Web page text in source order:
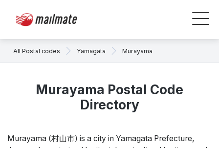
All Postal codes Yamagata Murayama
Murayama Postal Code
Directory
Murayama (村山市) is a city in Yamagata Prefecture,